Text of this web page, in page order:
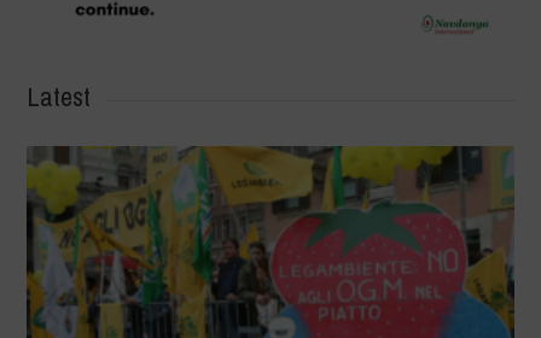
Latest